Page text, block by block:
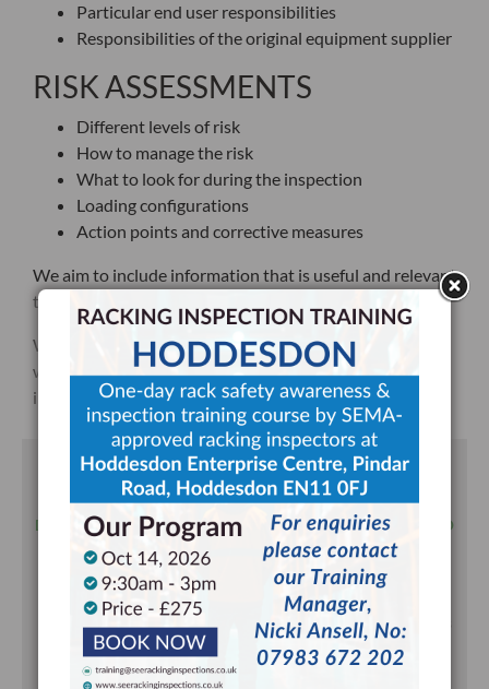
Particular end user responsibilities
Responsibilities of the original equipment supplier
RISK ASSESSMENTS
Different levels of risk
How to manage the risk
What to look for during the inspection
Loading configurations
Action points and corrective measures
We aim to include information that is useful and relevant
to the racking systems in use within your warehouse.
We will provide you a PDF racking inspection sheet
which can be used for recording future internal racking
inspections.
DOWNLOAD YOUR FREE RACKING
INSPECTION CHECKLIST TODAY!
DOWNLOADED OVER 22,000 TIMES & UPDATED & REFRESHED
DURING JUNE 2025
Written by SEMA Approved Racking Inspectors.
You will also receive occasional email updates from us
but can unsubscribe at any time.